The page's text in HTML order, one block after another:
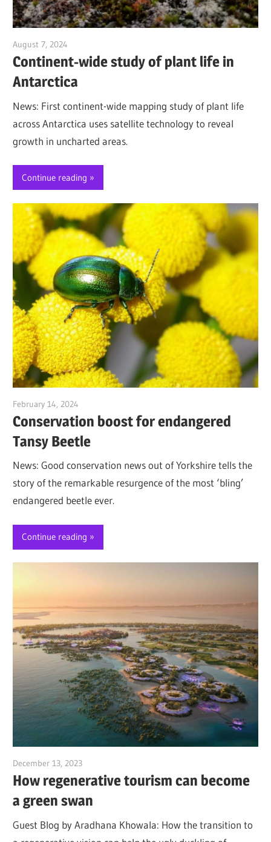
August 7, 2024
Continent-wide study of plant life in
Antarctica
News: First continent-wide mapping study of plant life
across Antarctica uses satellite technology to reveal
growth in uncharted areas.
Continue reading
February 14, 2024
Conservation boost for endangered
Tansy Beetle
News: Good conservation news out of Yorkshire tells the
story of the remarkable resurgence of the most ‘bling’
endangered beetle ever.
Continue reading
December 13, 2023
How regenerative tourism can become
a green swan
Guest Blog by Aradhana Khowala: How the transition to